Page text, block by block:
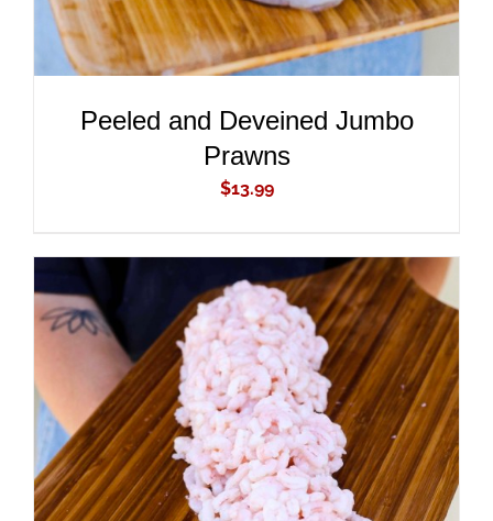
Peeled and Deveined Jumbo
Prawns
$13.99
ADD TO CART
/
DETAILS